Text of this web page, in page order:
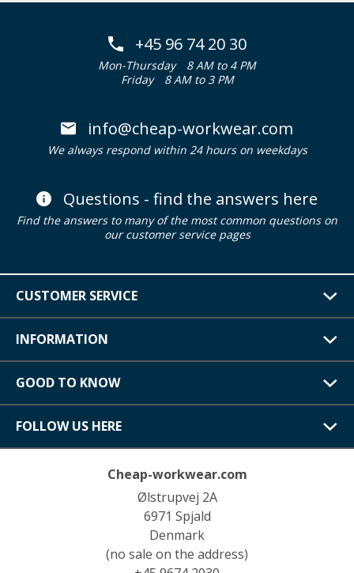
+45 96 74 20 30
Mon-Thursday
8 AM to 4 PM
Friday
8 AM to 3 PM
info@cheap-workwear.com
We always respond within 24 hours on weekdays
Questions - find the answers here
Find the answers to many of the most common questions on
our customer service pages
CUSTOMER SERVICE
INFORMATION
GOOD TO KNOW
FOLLOW US HERE
Cheap-workwear.com
Ølstrupvej 2A
6971 Spjald
Denmark
(no sale on the address)